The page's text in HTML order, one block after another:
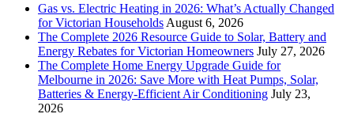
Gas vs. Electric Heating in 2026: What’s Actually Changed
for Victorian Households August 6, 2026
The Complete 2026 Resource Guide to Solar, Battery and
Energy Rebates for Victorian Homeowners July 27, 2026
The Complete Home Energy Upgrade Guide for
Melbourne in 2026: Save More with Heat Pumps, Solar,
Batteries & Energy-Efficient Air Conditioning July 23,
2026